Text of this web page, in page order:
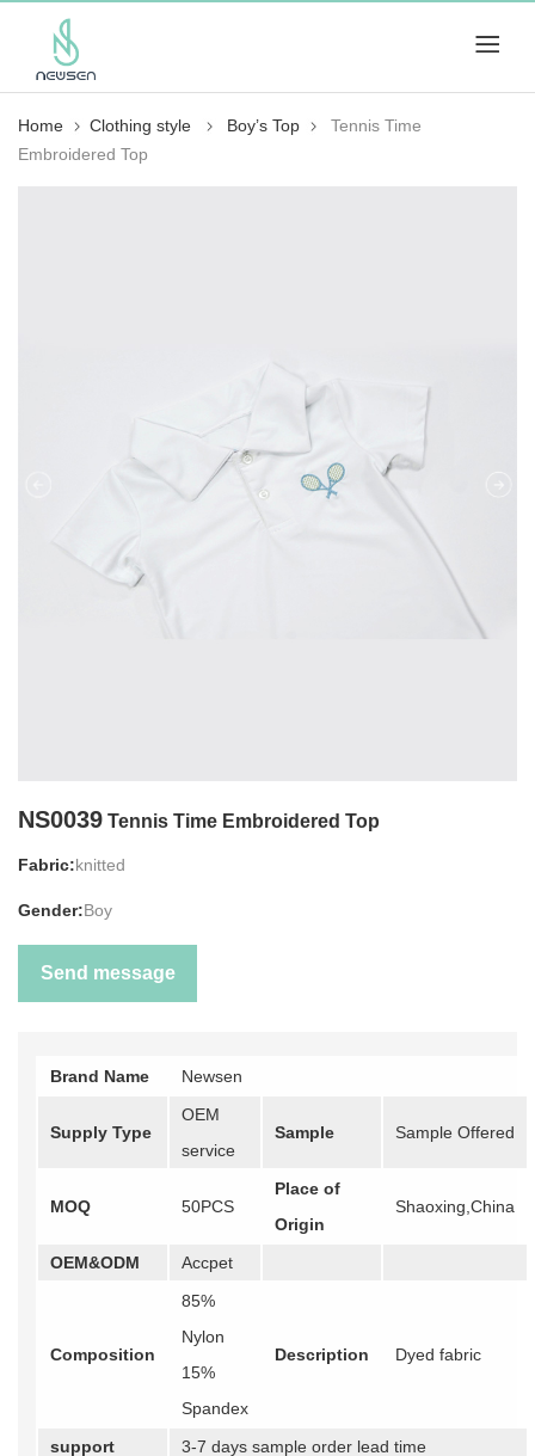
Home Clothing style Boy’s Top
Tennis Time
Embroidered Top
NS0039 Tennis Time Embroidered Top
Fabric:knitted
Gender:Boy
Send message
Brand Name Newsen
Supply Type
OEM
service
Sample Sample Offered
MOQ 50PCS
Place of
Origin
Shaoxing,China
OEM&ODM Accpet
Composition
85%
Nylon
15%
Spandex
Description Dyed fabric
support
3-7 days sample order lead time